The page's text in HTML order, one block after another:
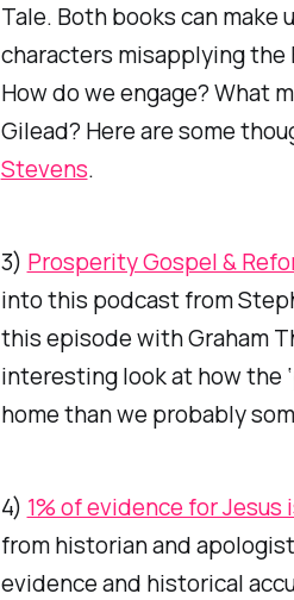
Tale. Both books can
characters misapplying
How do we engage? What
Gilead? Here are some
Stevens.
3) Prosperity Gospel &
into this podcast from
this episode with Graham
interesting look at how the
home than we probably
4) 1% of evidence for Jesus
from historian and
evidence and historical